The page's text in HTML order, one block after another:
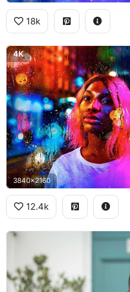
18k
4K
3840x2160
12.4k